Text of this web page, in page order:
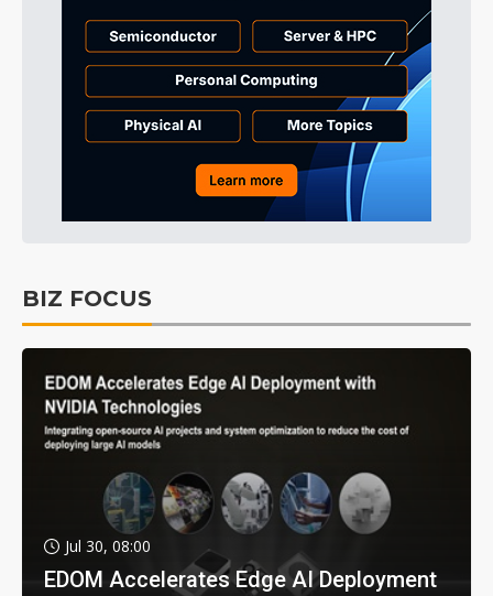
BIZ FOCUS
Jul 30, 08:00
EDOM Accelerates Edge AI Deployment